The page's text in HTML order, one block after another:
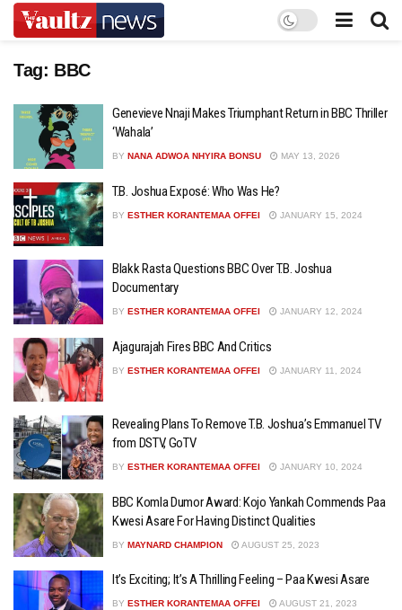
Tag: BBC
Genevieve Nnaji Makes Triumphant Return in BBC Thriller
‘Wahala’
BY NANA ADWOA NHYIRA BONSU MAY 13, 2026
T.B. Joshua Exposé: Who Was He?
BY ESTHER KORANTEMAA OFFEI JANUARY 15, 2024
Blakk Rasta Questions BBC Over T.B. Joshua
Documentary
BY ESTHER KORANTEMAA OFFEI JANUARY 12, 2024
Ajagurajah Fires BBC And Critics
BY ESTHER KORANTEMAA OFFEI JANUARY 11, 2024
Revealing Plans To Remove T.B. Joshua’s Emmanuel TV
from DSTV, GoTV
BY ESTHER KORANTEMAA OFFEI JANUARY 10, 2024
BBC Komla Dumor Award: Kojo Yankah Commends Paa
Kwesi Asare For Having Distinct Qualities
BY MAYNARD CHAMPION AUGUST 25, 2023
It’s Exciting; It’s A Thrilling Feeling – Paa Kwesi Asare
BY ESTHER KORANTEMAA OFFEI AUGUST 21, 2023